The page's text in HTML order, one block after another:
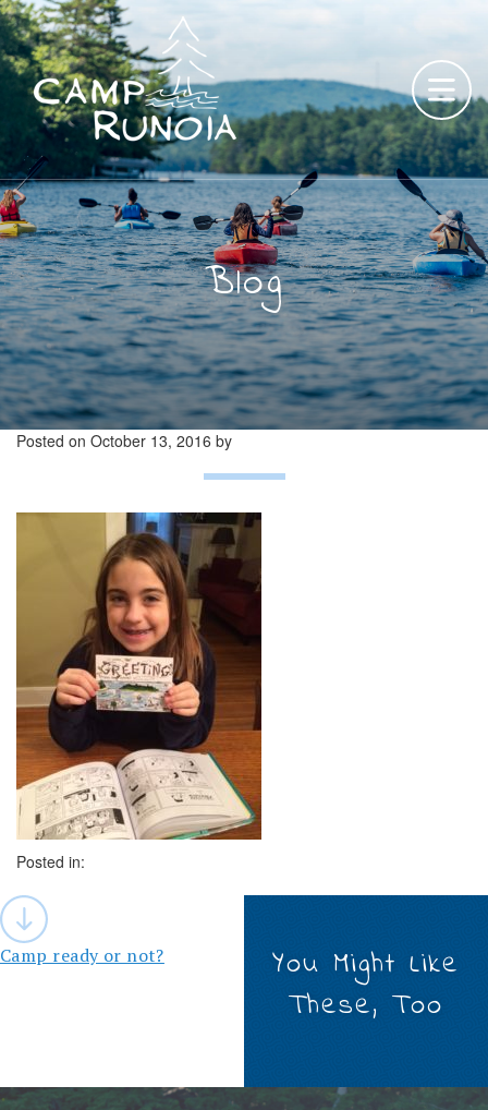
Skip
to
content
Blog
Posted on October 13, 2016 by
Posted in:
Post
navigation
Camp ready or not?
You Might Like
These, Too